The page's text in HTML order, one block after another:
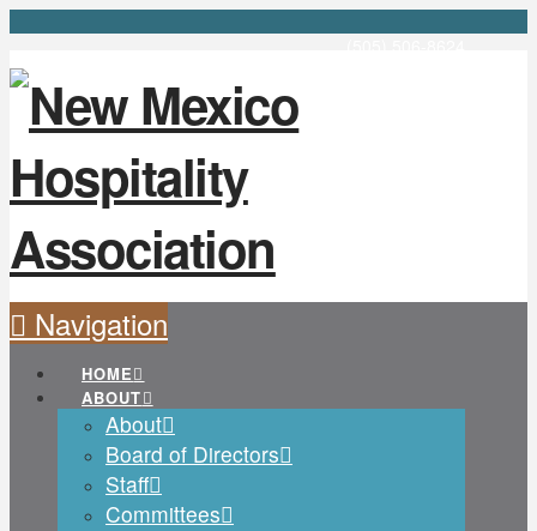
Navigation
HOME
ABOUT
About
Board of Directors
Staff
Committees